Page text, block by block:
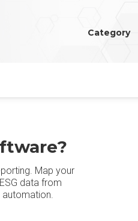
Category
Map your
data from